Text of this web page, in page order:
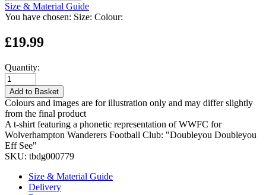
Size & Material Guide
You have chosen: Size: Colour:
£19.99
Quantity:
Add to Basket
Colours and images are for illustration only and may differ slightly
from the final product
A t-shirt featuring a phonetic representation of WWFC for
Wolverhampton Wanderers Football Club: "Doubleyou Doubleyou
Eff See"
SKU: tbdg000779
Size & Material Guide
Delivery